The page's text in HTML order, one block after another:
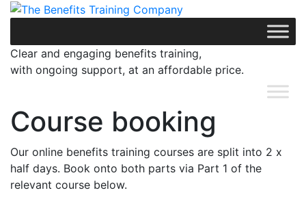
Skip
content
Clear and engaging benefits training,
with ongoing support, at an affordable price.
Course booking
Our online benefits training courses are split into 2 x
half days. Book onto both parts via Part 1 of the
relevant course below.